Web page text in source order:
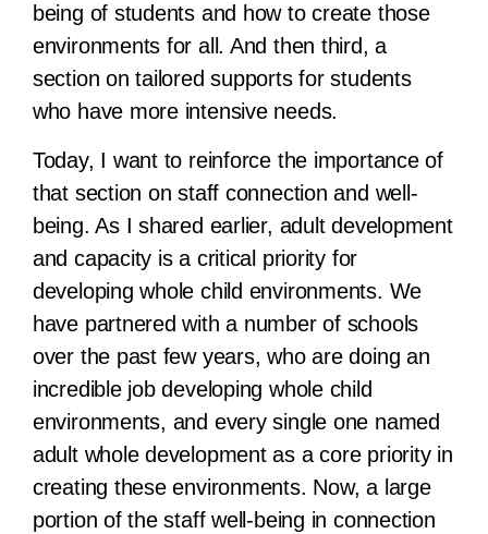
being of students and how to create those
environments for all. And then third, a
section on tailored supports for students
who have more intensive needs.
Today, I want to reinforce the importance of
that section on staff connection and well-
being. As I shared earlier, adult development
and capacity is a critical priority for
developing whole child environments. We
have partnered with a number of schools
over the past few years, who are doing an
incredible job developing whole child
environments, and every single one named
adult whole development as a core priority in
creating these environments. Now, a large
portion of the staff well-being in connection